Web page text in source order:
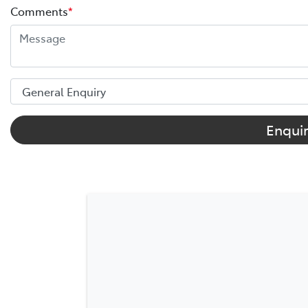
Comments*